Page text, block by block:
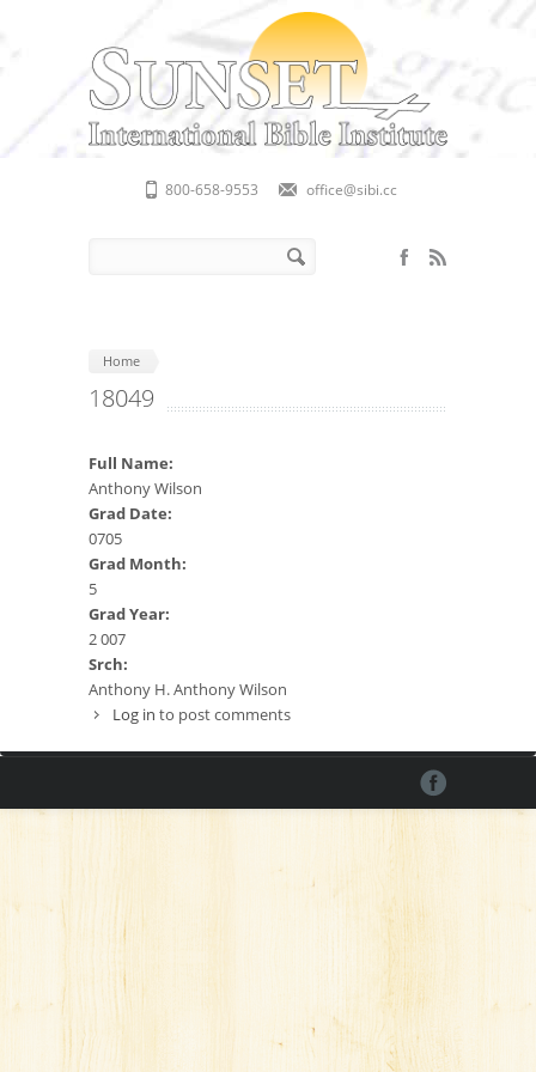
800-658-9553 office@sibi.cc
Home
18049
Full Name:
Anthony Wilson
Grad Date:
0705
Grad Month:
5
Grad Year:
2 007
Srch:
Anthony H. Anthony Wilson
Log in to post comments